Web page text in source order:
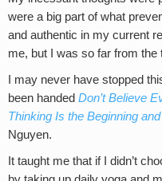
were a big part of what
and authentic in my current
me, but I was so far from the
I may never have stopped
been handed Don’t Believe
Thinking Is the Beginning
Nguyen.
It taught me that if I didn’t